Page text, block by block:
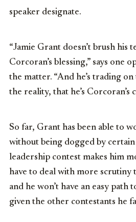
speaker designate.
“Jamie Grant doesn’t brush his
Corcoran’s blessing,” says one
the matter. “And he’s trading
the reality, that he’s Corcoran’s
So far, Grant has been able to
without being dogged by certain
leadership contest makes him
have to deal with more scrutiny
and he won’t have an easy path
given the other contestants he